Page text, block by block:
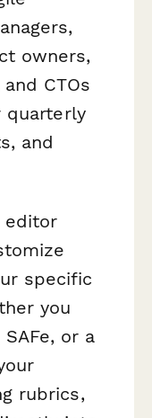
owners,
CTOs
and
editor
specific
you
or a
rubrics,